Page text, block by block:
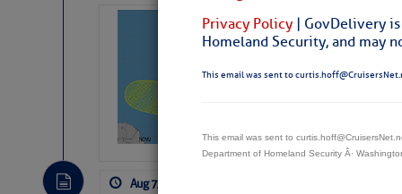
Privacy Policy | GovDelivery
Homeland Security, and may
This email was sent to
This email was sent to
Department of Homeland Security Â·
Tropical
Pickhardt
Fred Pickhardt’s
payments.
Aug 7, 2026